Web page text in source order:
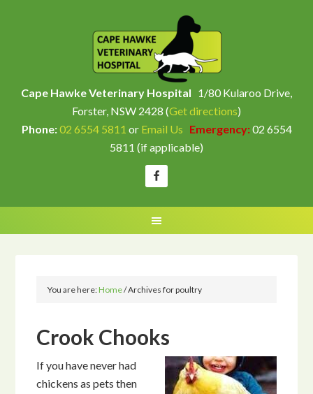
Cape Hawke Veterinary Hospital 1/80 Kularoo Drive,
Forster, NSW 2428 (Get directions)
Phone:02 6554 5811 or Email Us Emergency:02 6554
5811 (if applicable)
You are here:Home/Archives for poultry
Crook Chooks
If you have never had
chickens as pets then